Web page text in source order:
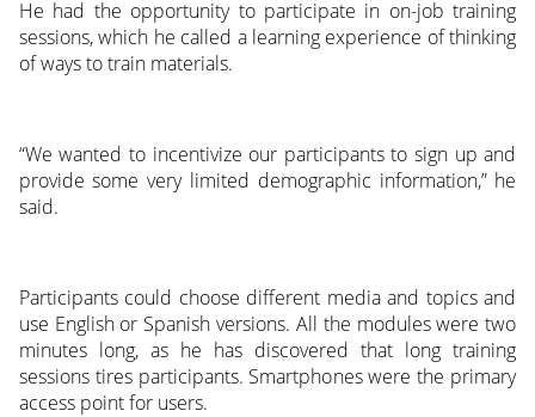
He had the opportunity to participate in on-job training
sessions, which he called a learning experience of thinking
of ways to train materials.
“We wanted to incentivize our participants to sign up and
provide some very limited demographic information,” he
said.
Participants could choose different media and topics and
use English or Spanish versions. All the modules were two
minutes long, as he has discovered that long training
sessions tires participants. Smartphones were the primary
access point for users.